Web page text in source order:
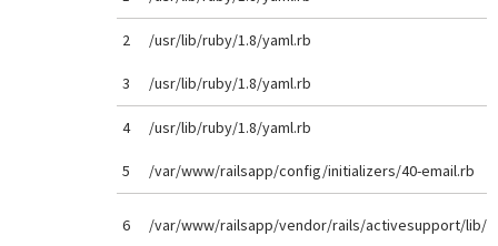
2 /usr/lib/ruby/1.8/yaml.rb
3 /usr/lib/ruby/1.8/yaml.rb
4 /usr/lib/ruby/1.8/yaml.rb
5 /var/www/railsapp/config/initializers/40-email.rb
6 /var/www/railsapp/vendor/rails/activesupport/lib/